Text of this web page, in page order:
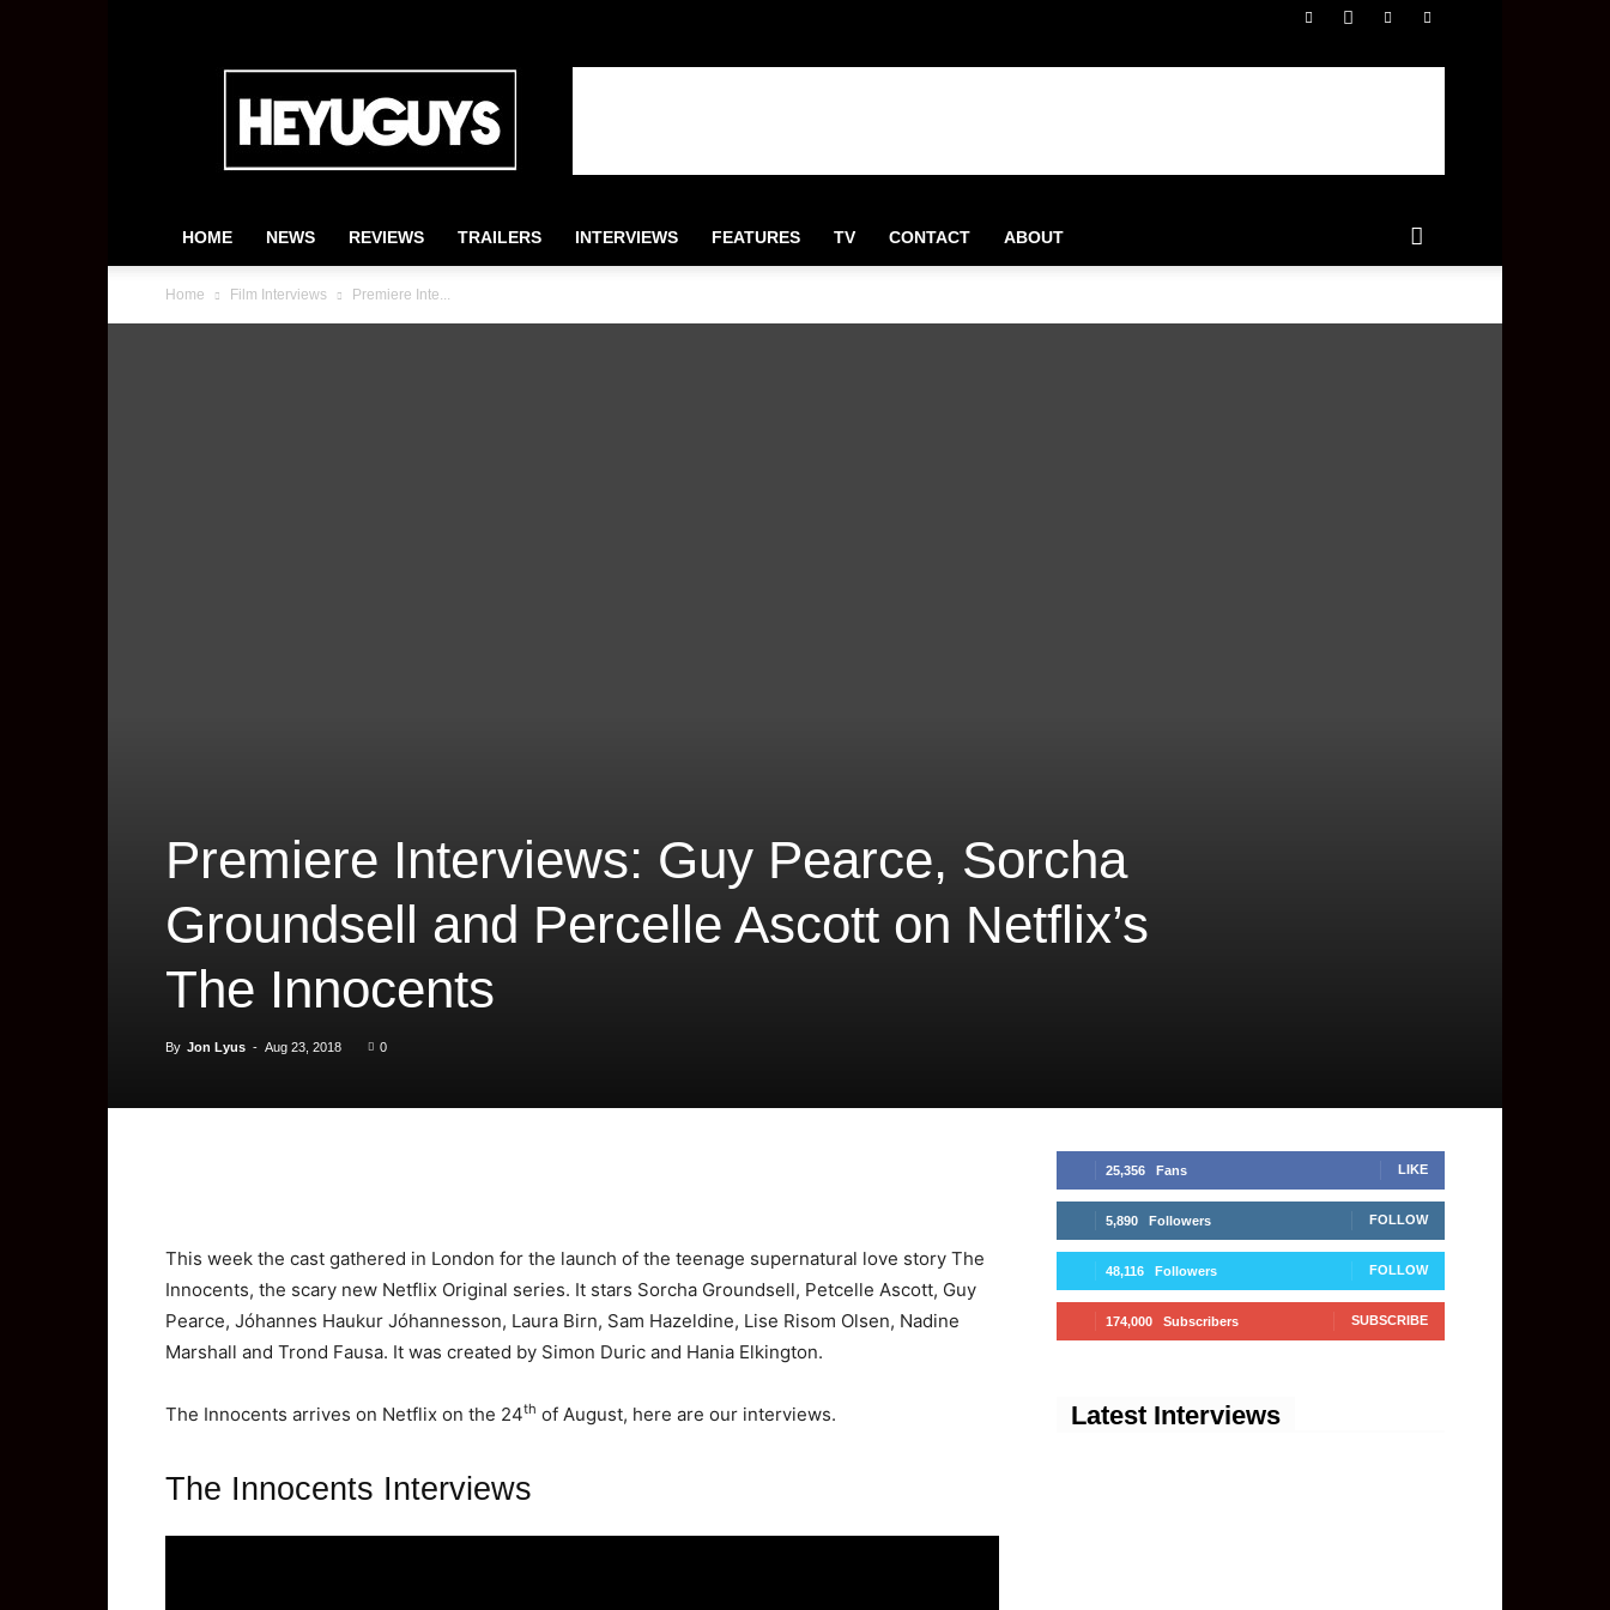
HeyUGuys
HOME NEWS REVIEWS TRAILERS INTERVIEWS FEATURES TV CONTACT ABOUT
Home Film Interviews Premiere Inte...
Premiere Interviews: Guy Pearce, Sorcha
Groundsell and Percelle Ascott on Netflix’s
The Innocents
By Jon Lyus - Aug 23, 2018 0
This week the cast gathered in London for the launch of the teenage supernatural love story The
Innocents, the scary new Netflix Original series. It stars Sorcha Groundsell, Petcelle Ascott, Guy
Pearce, Jóhannes Haukur Jóhannesson, Laura Birn, Sam Hazeldine, Lise Risom Olsen, Nadine
Marshall and Trond Fausa. It was created by Simon Duric and Hania Elkington.
The Innocents arrives on Netflix on the 24th of August, here are our interviews.
The Innocents Interviews
25,356 Fans LIKE
5,890 Followers FOLLOW
48,116 Followers FOLLOW
174,000 Subscribers SUBSCRIBE
Latest Interviews